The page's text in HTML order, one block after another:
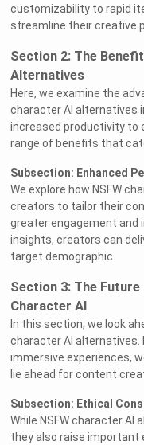
customizability to rapid
streamline their creative
Section 2: The
Alternatives
Here, we examine the
character AI alternatives
increased productivity to
range of benefits that
Subsection: Enhanced
We explore how NSFW
creators to tailor their
greater engagement and
insights, creators can
target demographic.
Section 3: The
Character AI
In this section, we look
character AI alternatives.
immersive experiences,
lie ahead for content
Subsection: Ethical
While NSFW character
they also raise important